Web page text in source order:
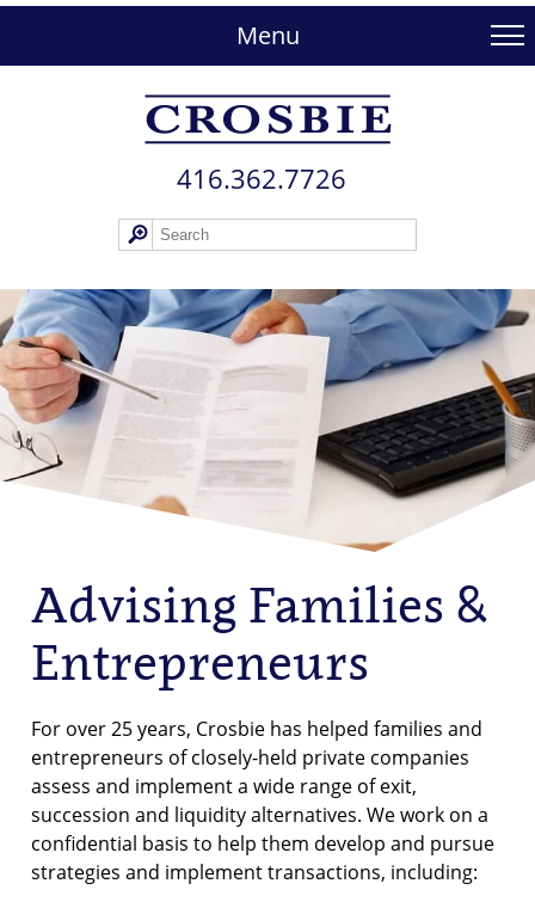
Menu
416.362.772​6
Advising Families &
Entrepreneurs
For over 25 years, Crosbie has helped families and
entrepreneurs of closely-held private companies
assess and implement a wide range of exit,
succession and liquidity alternatives. We work on a
confidential basis to help them develop and pursue
strategies and implement transactions, including: